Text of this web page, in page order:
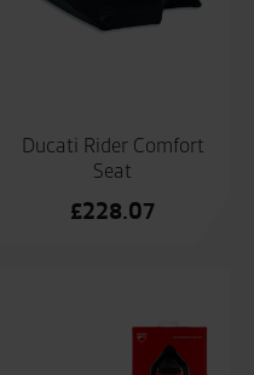
Ducati Rider Comfort
Seat
£228.07